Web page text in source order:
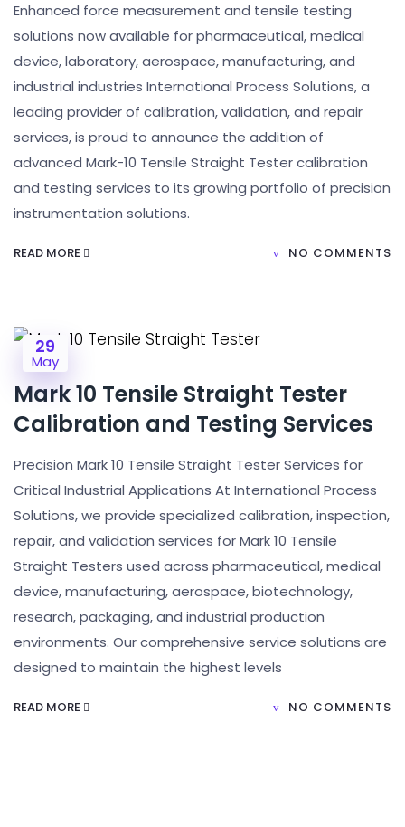
Enhanced force measurement and tensile testing
solutions now available for pharmaceutical, medical
device, laboratory, aerospace, manufacturing, and
industrial industries International Process Solutions, a
leading provider of calibration, validation, and repair
services, is proud to announce the addition of
advanced Mark-10 Tensile Straight Tester calibration
and testing services to its growing portfolio of precision
instrumentation solutions.
READ MORE NO COMMENTS
29
May
Mark 10 Tensile Straight Tester
Calibration and Testing Services
Precision Mark 10 Tensile Straight Tester Services for
Critical Industrial Applications At International Process
Solutions, we provide specialized calibration, inspection,
repair, and validation services for Mark 10 Tensile
Straight Testers used across pharmaceutical, medical
device, manufacturing, aerospace, biotechnology,
research, packaging, and industrial production
environments. Our comprehensive service solutions are
designed to maintain the highest levels
READ MORE NO COMMENTS